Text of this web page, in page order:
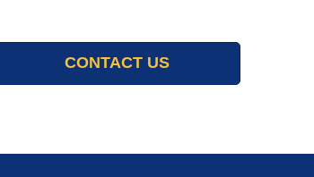
CONTACT US